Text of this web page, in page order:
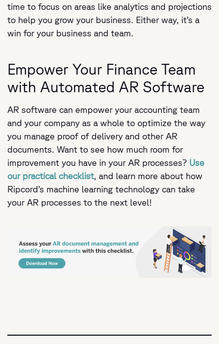
time to focus on areas like analytics and projections
to help you grow your business. Either way, it’s a
win for your business and team.
Empower Your Finance Team
with Automated AR Software
AR software can empower your accounting team
and your company as a whole to optimize the way
you manage proof of delivery and other AR
documents. Want to see how much room for
improvement you have in your AR processes? Use
our practical checklist, and learn more about how
Ripcord’s machine learning technology can take
your AR processes to the next level!